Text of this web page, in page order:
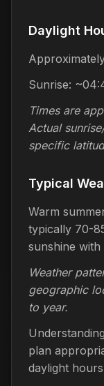
Daylight
Sunrise:
Times are
Actual
specific
Typical
Warm
typically 70-
sunshine
Weather
geographic
to year.
plan
daylight